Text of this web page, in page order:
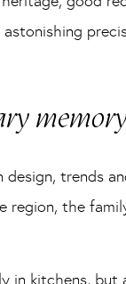
trends
the
in kitchens,